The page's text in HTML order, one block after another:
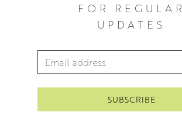
FOR REGULAR
UPDATES
Email Address